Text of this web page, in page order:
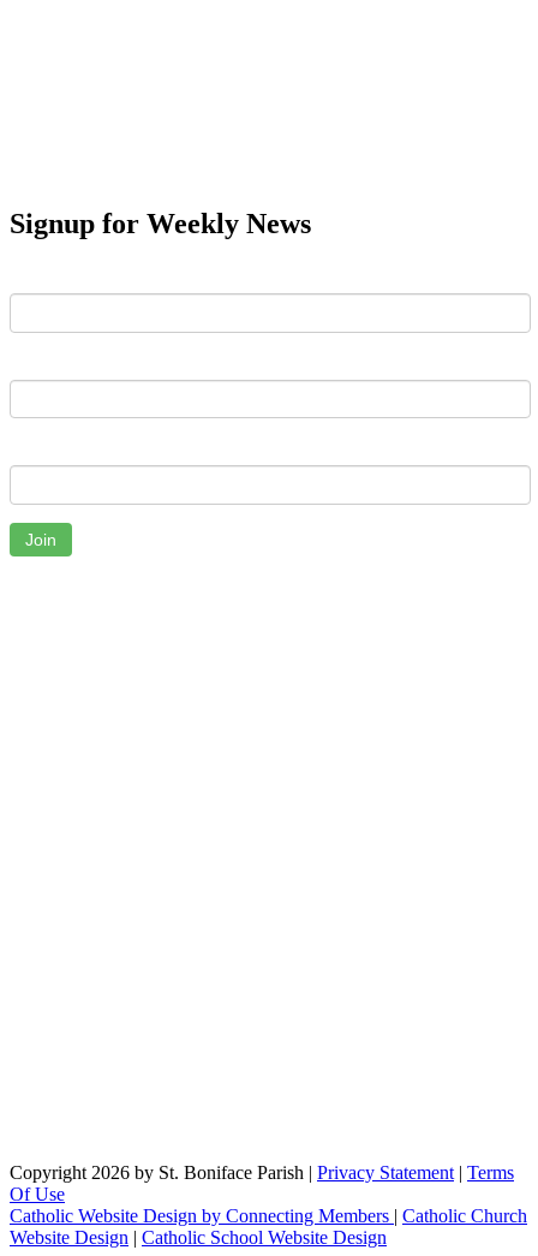
Signup for Weekly News
Join
Copyright 2026 by St. Boniface Parish | Privacy Statement | Terms
Of Use
Catholic Website Design by Connecting Members | Catholic Church
Website Design | Catholic School Website Design